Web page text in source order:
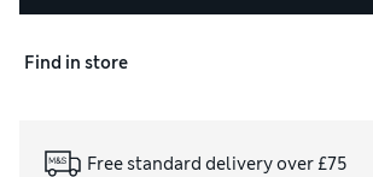
Find in store
Free standard delivery over £75